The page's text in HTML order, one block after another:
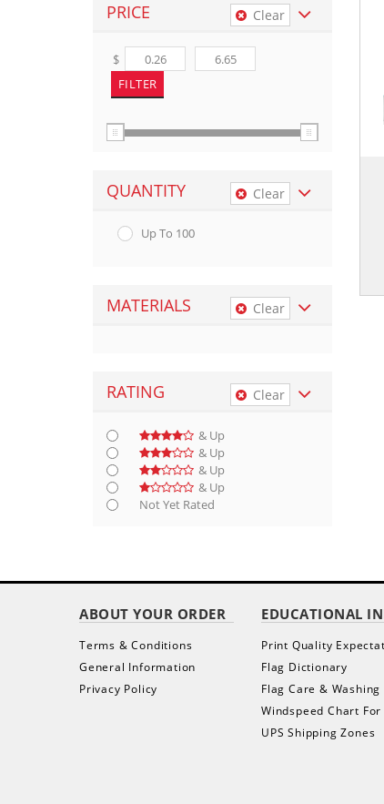
PRICE Clear
$
QUANTITY Clear
Up To 100
MATERIALS Clear
RATING Clear
& Up
& Up
& Up
& Up
Not Yet Rated
ABOUT YOUR ORDER
Terms & Conditions
General Information
Privacy Policy
EDUCATIONAL
Print Quality
Flag Dictionary
Flag Care & Washing
Windspeed Chart
UPS Shipping Zones